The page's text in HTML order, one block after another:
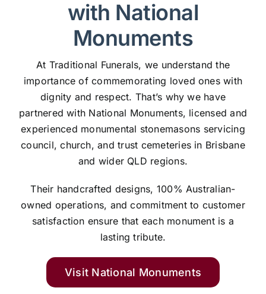
with National
Monuments
At Traditional Funerals, we understand the
importance of commemorating loved ones with
dignity and respect. That’s why we have
partnered with National Monuments, licensed and
experienced monumental stonemasons servicing
council, church, and trust cemeteries in Brisbane
and wider QLD regions.
Their handcrafted designs, 100% Australian-
owned operations, and commitment to customer
satisfaction ensure that each monument is a
lasting tribute.
Visit National Monuments